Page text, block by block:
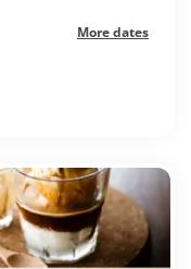
More dates